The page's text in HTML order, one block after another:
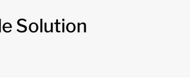
Solution